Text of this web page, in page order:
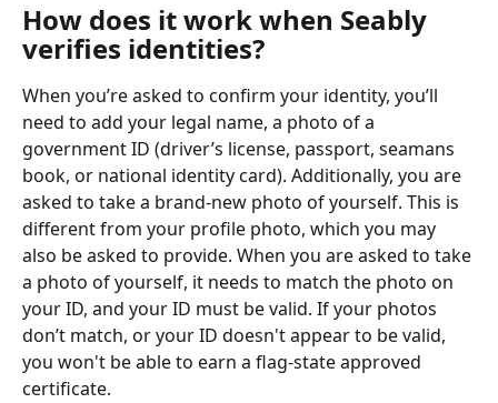
How does it work when Seably
verifies identities?
When you’re asked to confirm your identity, you’ll
need to add your legal name, a photo of a
government ID (driver’s license, passport, seamans
book, or national identity card). Additionally, you are
asked to take a brand-new photo of yourself. This is
different from your profile photo, which you may
also be asked to provide. When you are asked to take
a photo of yourself, it needs to match the photo on
your ID, and your ID must be valid. If your photos
don’t match, or your ID doesn't appear to be valid,
you won't be able to earn a flag-state approved
certificate.